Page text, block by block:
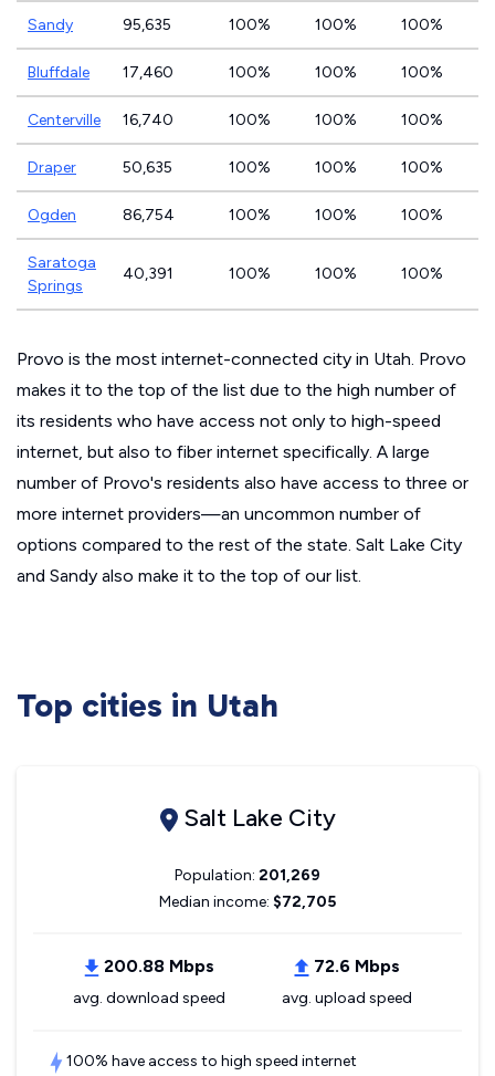
Sandy 95,635 100% 100% 100%
Bluffdale 17,460 100% 100% 100%
Centerville 16,740 100% 100% 100%
Draper 50,635 100% 100% 100%
Ogden 86,754 100% 100% 100%
Saratoga
Springs
40,391 100% 100% 100%
Provo is the most internet-connected city in Utah. Provo
makes it to the top of the list due to the high number of
its residents who have access not only to high-speed
internet, but also to fiber internet specifically. A large
number of Provo's residents also have access to three or
more internet providers—an uncommon number of
options compared to the rest of the state. Salt Lake City
and Sandy also make it to the top of our list.
Top cities in Utah
Salt Lake City
Population: 201,269
Median income: $72,705
200.88 Mbps
avg. download speed
72.6 Mbps
avg. upload speed
100% have access to high speed internet